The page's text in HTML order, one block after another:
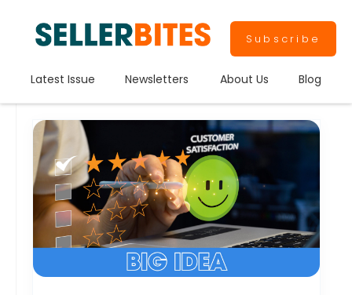
Subscribe
Latest Issue Newsletters About Us Blog